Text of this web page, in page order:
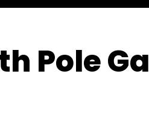
Pole